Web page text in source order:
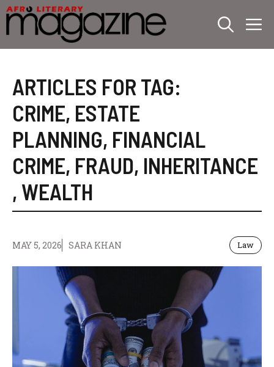
Skip
to
content
ARTICLES FOR TAG:
CRIME, ESTATE
PLANNING, FINANCIAL
CRIME, FRAUD, INHERITANCE
, WEALTH
MAY 5, 2026 SARA KHAN Law